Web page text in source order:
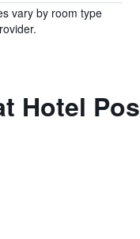
vary by room type
Hotel